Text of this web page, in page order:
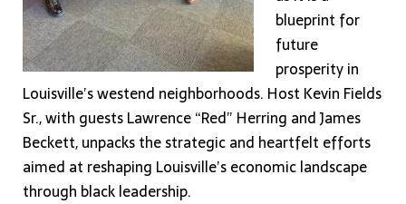
blueprint for
future
prosperity in
Louisville’s westend neighborhoods. Host Kevin Fields
Sr., with guests Lawrence “Red” Herring and James
Beckett, unpacks the strategic and heartfelt efforts
aimed at reshaping Louisville’s economic landscape
through black leadership.